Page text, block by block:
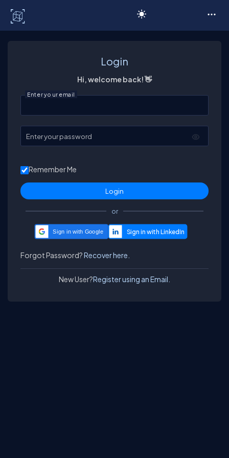
Login
Hi, welcome back! 👋
Enter your email
Enter your password
Remember Me
or
Sign in with Google
Forgot Password?Recover here.
New User?Register using an Email.